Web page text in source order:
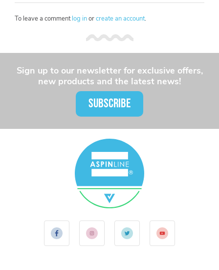
To leave a comment log inorcreate an account.
Sign up to our newsletter for exclusive offers,
new products and the latest news!
SUBSCRIBE